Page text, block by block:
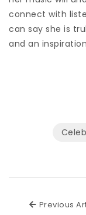
connect with
can say she is
and an
Previous